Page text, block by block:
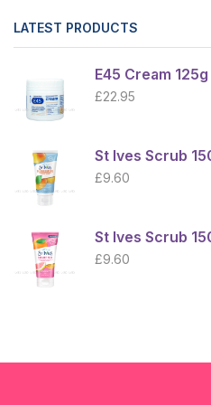
LATEST PRODUCTS
E45 Cream 125g
£22.95
£9.60
£9.60